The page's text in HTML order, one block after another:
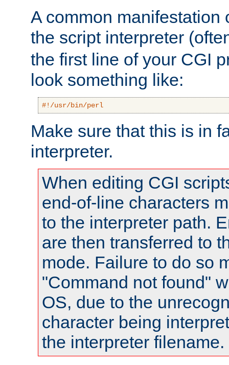
A common manifestation
the script interpreter
the first line of your CGI
look something like:
#!/usr/bin/perl
Make sure that this is in
interpreter.
When editing CGI
end-of-line characters
to the interpreter path.
are then transferred to
mode. Failure to do so
"Command not found"
OS, due to the
character being
the interpreter filename.